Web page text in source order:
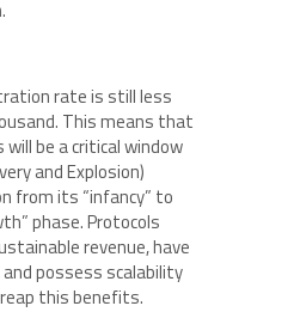
rate is still less
This means that
be a critical window
and Explosion)
from its “infancy” to
phase. Protocols
revenue, have
possess scalability
this benefits.